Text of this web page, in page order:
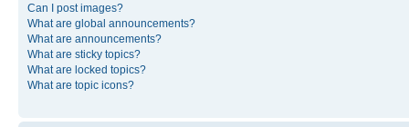
Can I post images?
What are global announcements?
What are announcements?
What are sticky topics?
What are locked topics?
What are topic icons?